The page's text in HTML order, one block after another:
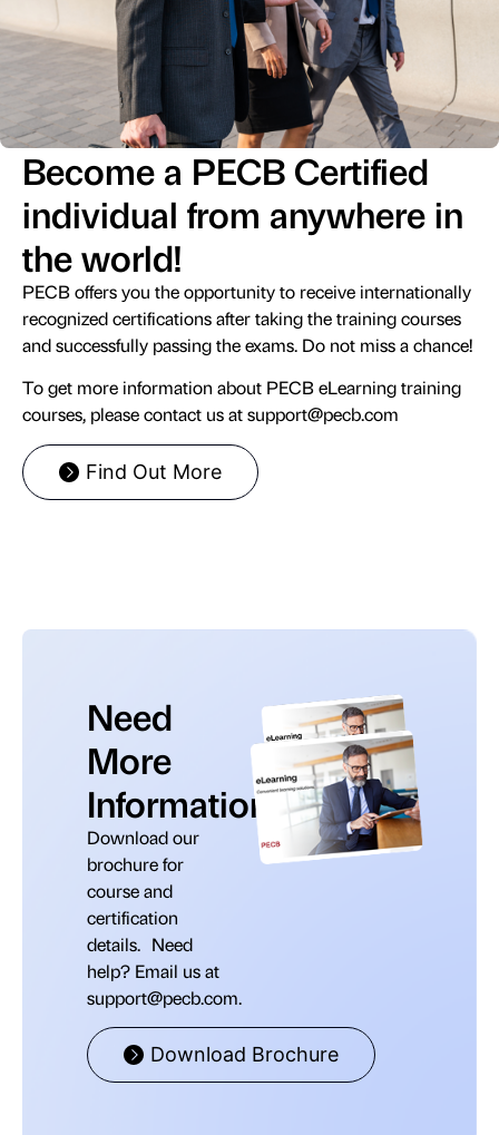
Become a PECB Certified
individual from anywhere in
the world!
PECB offers you the opportunity to receive internationally
recognized certifications after taking the training courses
and successfully passing the exams. Do not miss a chance!
To get more information about PECB eLearning training
courses, please contact us atsupport@pecb.com
Find Out More
Need
More
Information?
Download our
brochure for
course and
certification
details. Need
help? Email us at
support@pecb.com.
Download Brochure